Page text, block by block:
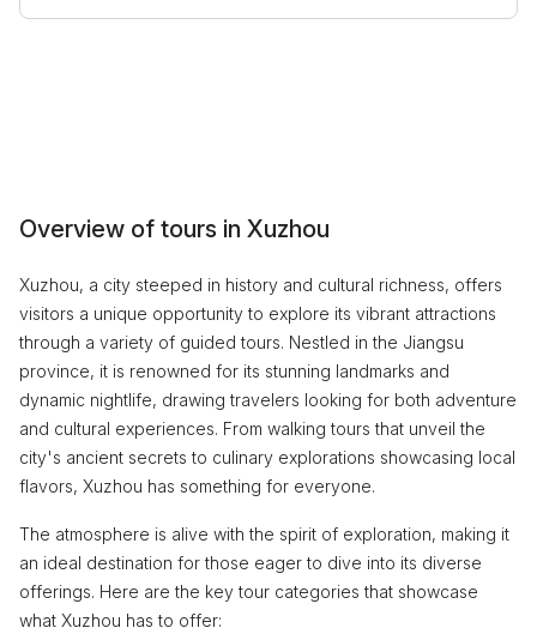
Overview of tours in Xuzhou
Xuzhou, a city steeped in history and cultural richness, offers
visitors a unique opportunity to explore its vibrant attractions
through a variety of guided tours. Nestled in the Jiangsu
province, it is renowned for its stunning landmarks and
dynamic nightlife, drawing travelers looking for both adventure
and cultural experiences. From walking tours that unveil the
city's ancient secrets to culinary explorations showcasing local
flavors, Xuzhou has something for everyone.
The atmosphere is alive with the spirit of exploration, making it
an ideal destination for those eager to dive into its diverse
offerings. Here are the key tour categories that showcase
what Xuzhou has to offer: